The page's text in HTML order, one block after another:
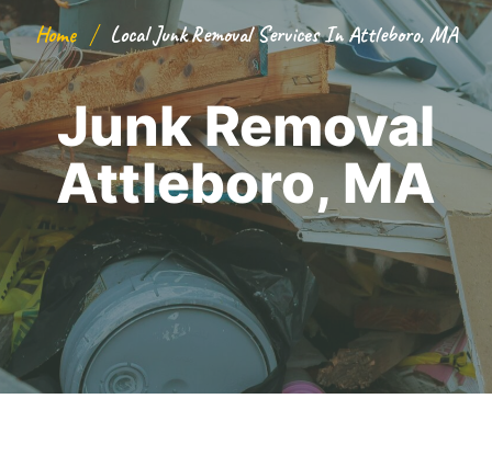
Home Local Junk Removal Services In Attleboro, MA
Junk Removal
Attleboro, MA